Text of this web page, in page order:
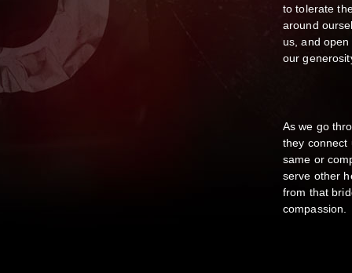
to tolerate
around
us, and
our
As we go
they connect
same or
serve other
from that
compassion.